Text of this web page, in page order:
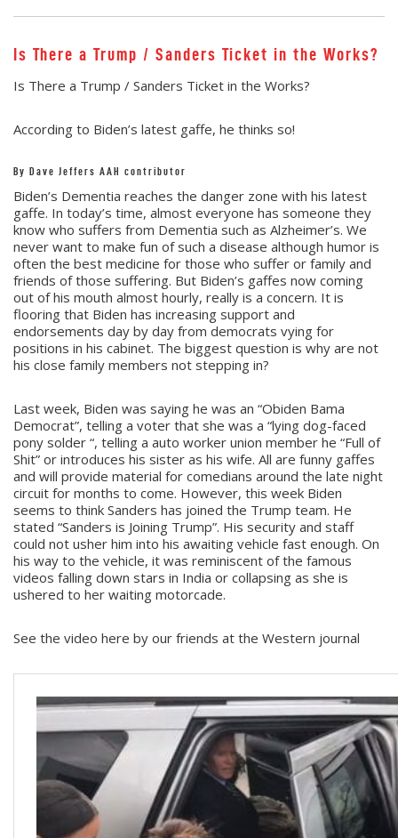
Is There a Trump / Sanders Ticket in the Works?
Is There a Trump / Sanders Ticket in the Works?
According to Biden’s latest gaffe, he thinks so!
By Dave Jeffers AAH contributor
Biden’s Dementia reaches the danger zone with his latest
gaffe. In today’s time, almost everyone has someone they
know who suffers from Dementia such as Alzheimer’s. We
never want to make fun of such a disease although humor is
often the best medicine for those who suffer or family and
friends of those suffering. But Biden’s gaffes now coming
out of his mouth almost hourly, really is a concern. It is
flooring that Biden has increasing support and
endorsements day by day from democrats vying for
positions in his cabinet. The biggest question is why are not
his close family members not stepping in?
Last week, Biden was saying he was an “Obiden Bama
Democrat”, telling a voter that she was a “lying dog-faced
pony solder “, telling a auto worker union member he “Full of
Shit” or introduces his sister as his wife. All are funny gaffes
and will provide material for comedians around the late night
circuit for months to come. However, this week Biden
seems to think Sanders has joined the Trump team. He
stated “Sanders is Joining Trump”. His security and staff
could not usher him into his awaiting vehicle fast enough. On
his way to the vehicle, it was reminiscent of the famous
videos falling down stars in India or collapsing as she is
ushered to her waiting motorcade.
See the video here by our friends at the Western journal